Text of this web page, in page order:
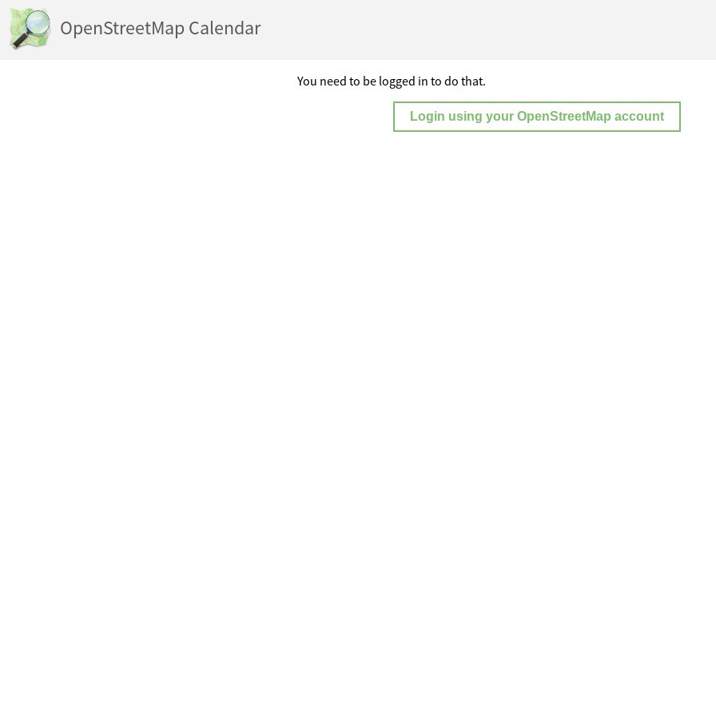
OpenStreetMap Calendar
You need to be logged in to do that.
Login using your OpenStreetMap account